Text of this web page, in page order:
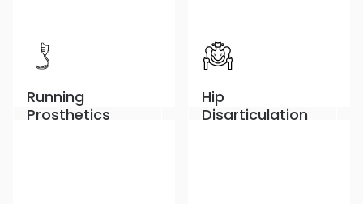
Running
Prosthetics
Hip
Disarticulation